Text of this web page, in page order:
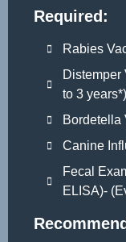
Required:
Rabies
Distemper
to 3 years*)
Bordetella
Canine
Fecal
ELISA)-